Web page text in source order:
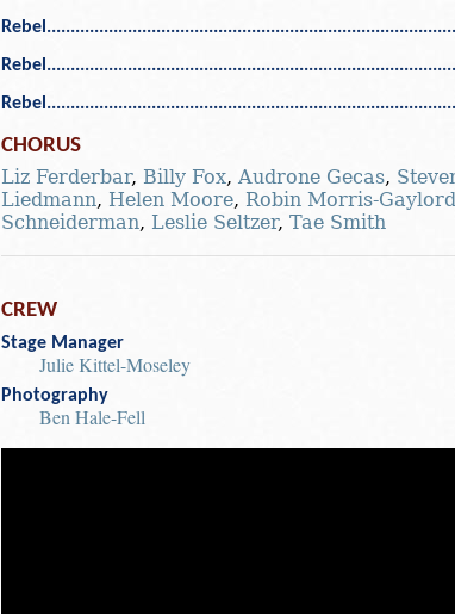
Rebel
Rebel
Rebel
CHORUS
Liz Ferderbar, Billy Fox, Audrone Gecas,
Liedmann, Helen Moore, Robin Morris-Gaylord
Schneiderman, Leslie Seltzer, Tae Smith
CREW
Stage Manager
Julie Kittel-Moseley
Photography
Ben Hale-Fell